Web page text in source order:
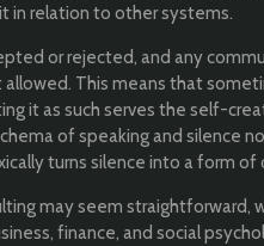
in relation to other systems.
or rejected, and any
This means that
it as such serves the self-
of speaking and silence
turns silence into a form of
may seem straightforward,
finance, and social